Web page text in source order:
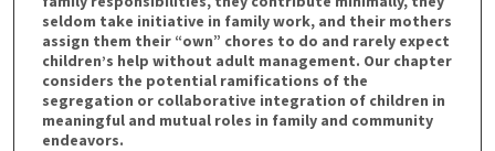
seldom take initiative in family work, and their mothers
assign them their “own” chores to do and rarely expect
children’s help without adult management. Our chapter
considers the potential ramifications of the
segregation or collaborative integration of children in
meaningful and mutual roles in family and community
endeavors.